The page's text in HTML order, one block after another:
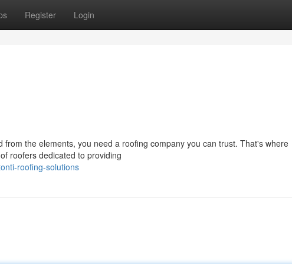
Register Login
the elements, you need a roofing company you can trust. That's where
roofers dedicated to providing
roofing-solutions